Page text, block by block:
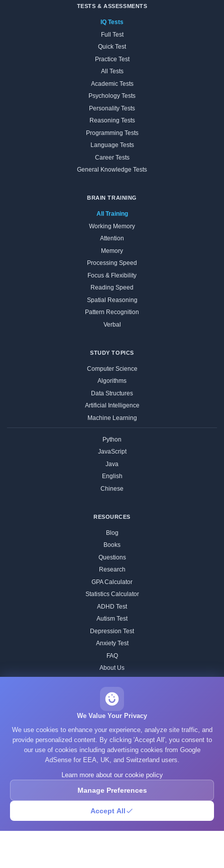
TESTS & ASSESSMENTS
IQ Tests
Full Test
Quick Test
Practice Test
All Tests
Academic Tests
Psychology Tests
Personality Tests
Reasoning Tests
Programming Tests
Language Tests
Career Tests
General Knowledge Tests
BRAIN TRAINING
All Training
Working Memory
Attention
Memory
Processing Speed
Focus & Flexibility
Reading Speed
Spatial Reasoning
Pattern Recognition
Verbal
STUDY TOPICS
Computer Science
Algorithms
Data Structures
Artificial Intelligence
Machine Learning
Python
JavaScript
Java
English
Chinese
RESOURCES
Blog
Books
Questions
Research
GPA Calculator
Statistics Calculator
ADHD Test
Autism Test
Depression Test
Anxiety Test
FAQ
About Us
Our IQ Test Methodology
Editorial Standards
Historical IQ Tests
Privacy Policy
Terms of Service
Cookie Policy
GDPR
© 2025 What's Your IQ. All rights reserved.
We Value Your Privacy
We use cookies to enhance your experience, analyze site traffic, and
provide personalized content. By clicking 'Accept All', you consent to
our use of cookies including advertising cookies from Google
AdSense for EEA, UK, and Switzerland users.
Learn more about our cookie policy
Manage Preferences
Accept All